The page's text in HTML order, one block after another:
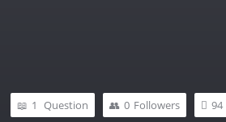
94
0 Followers
1 Question